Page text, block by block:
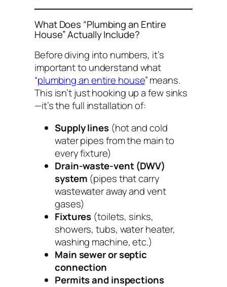
What Does “Plumbing an Entire
House” Actually Include?
Before diving into numbers, it’s
important to understand what
“plumbing an entire house” means.
This isn’t just hooking up a few sinks
—it’s the full installation of:
Supply lines(hot and cold
water pipes from the main to
every fixture)
Drain-waste-vent (DWV)
system (pipes that carry
wastewater away and vent
gases)
Fixtures (toilets, sinks,
showers, tubs, water heater,
washing machine, etc.)
Main sewer or septic
connection
Permits and inspections